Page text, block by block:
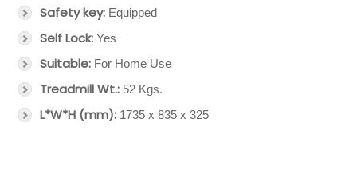
Safety key: Equipped
Self Lock: Yes
Suitable: For Home Use
Treadmill Wt.: 52 Kgs.
L*W*H (mm): 1735 x 835 x 325